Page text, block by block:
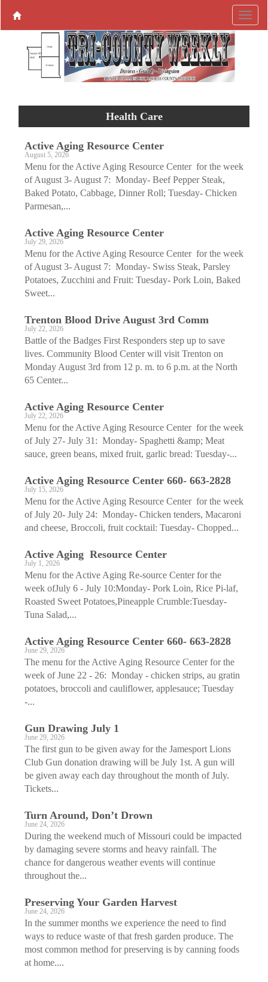
Health Care
Active Aging ­Resource Center
August 5, 2026
Menu for the Active Aging Resource Center for the week
of August 3- August 7: Monday- Beef Pepper Steak,
Baked Potato, Cabbage, Dinner Roll; Tuesday- Chicken
Parmesan,...
Active Aging ­Resource Center
July 29, 2026
Menu for the Active Aging Resource Center for the week
of August 3- August 7: Monday- Swiss Steak, Parsley
Potatoes, Zucchini and Fruit: Tuesday- Pork Loin, Baked
Sweet...
Trenton Blood Drive August 3rd Comm
July 22, 2026
Battle of the Badges First Responders step up to save
lives. Community Blood Center will visit Trenton on
Monday August 3rd from 12 p. m. to 6 p.m. at the North
65 Center...
Active Aging ­Resource Center
July 22, 2026
Menu for the Active Aging Resource Center for the week
of July 27- July 31: Monday- Spaghetti &amp; Meat
sauce, green beans, mixed fruit, garlic bread: Tuesday-...
Active Aging ­Resource Center 660- 663-2828
July 15, 2026
Menu for the Active Aging Resource Center for the week
of July 20- July 24: Monday- Chicken tenders, Macaroni
and cheese, Broccoli, fruit cocktail: Tuesday- Chopped...
Active Aging ­ Resource Center
July 1, 2026
Menu for the Active Aging Re-source Center for the
week ofJuly 6 - July 10:Monday- Pork Loin, Rice Pi-laf,
Roasted Sweet Potatoes,Pineapple Crumble:Tuesday-
Tuna Salad,...
Active Aging ­Resource Center 660- 663-2828
June 29, 2026
The menu for the Active Aging Resource Center for the
week of June 22 - 26: Monday - chicken strips, au gratin
potatoes, broccoli and cauliflower, applesauce; Tuesday
-...
Gun Drawing July 1
June 29, 2026
The first gun to be given away for the Jamesport Lions
Club Gun donation drawing will be July 1st. A gun will
be given away each day throughout the month of July.
Tickets...
Turn Around, Don’t Drown
June 24, 2026
During the weekend much of Missouri could be impacted
by damaging severe storms and heavy rainfall. The
chance for dangerous weather events will continue
throughout the...
Preserving Your Garden Harvest
June 24, 2026
In the summer months we experience the need to find
ways to reduce waste of that fresh garden produce. The
most common method for preserving is by canning foods
at home....